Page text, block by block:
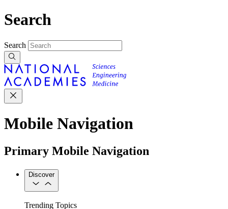
Search
Search
Mobile Navigation
Primary Mobile Navigation
Discover
Trending Topics